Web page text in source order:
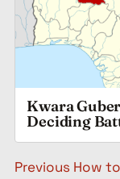
Kwara
Deciding
Post
Previous How